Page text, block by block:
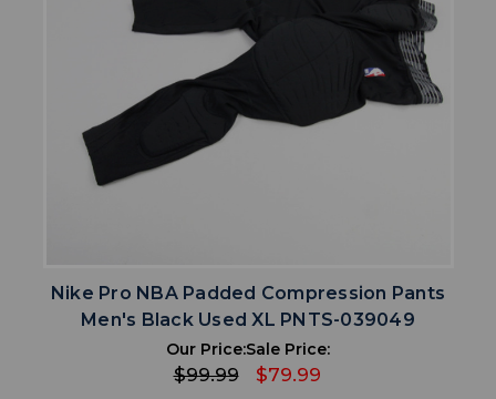
Nike Pro NBA Padded Compression Pants
Men's Black Used XL PNTS-039049
Our Price:
$99.99
Sale Price:
$79.99